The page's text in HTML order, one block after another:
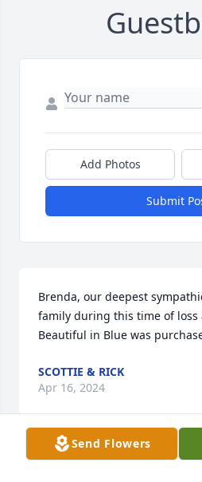
Add Photos
Submit
Brenda, our deepest
family during this time of loss
Beautiful in Blue was
SCOTTIE & RICK
Apr 16, 2024
Send Flowers